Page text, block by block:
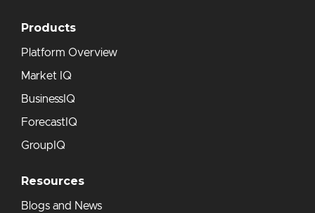
Products
Platform Overview
Market IQ
BusinessIQ
ForecastIQ
GroupIQ
Resources
Blogs and News